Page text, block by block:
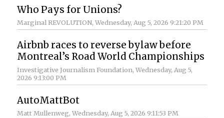
Who Pays for Unions?
Marginal REVOLUTION, Wednesday, Aug 5, 2026 9:21:20 PM
Airbnb races to reverse bylaw before
Montreal’s Road World Championships
Investigative Journalism Foundation, Wednesday, Aug 5,
2026 9:13:00 PM
AutoMattBot
Matt Mullenweg, Wednesday, Aug 5, 2026 9:11:53 PM